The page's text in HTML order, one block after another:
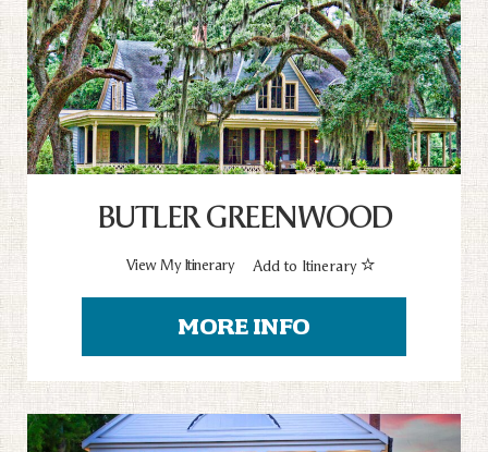
BUTLER GREENWOOD
View My Itinerary Add to Itinerary
MORE INFO